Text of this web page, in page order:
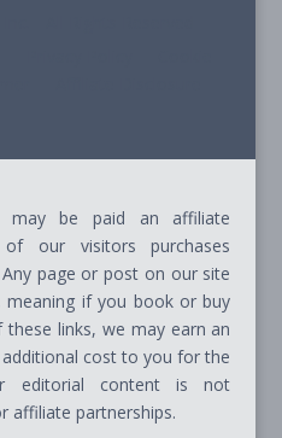
may be paid an affiliate
our visitors purchases
page or post on our site
meaning if you book or buy
links, we may earn an
cost to you for the
editorial content is not
affiliate partnerships.